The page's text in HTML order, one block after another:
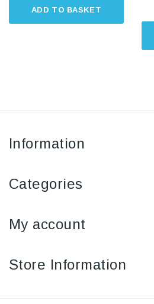
ADD TO BASKET
Information
Categories
My account
Store Information